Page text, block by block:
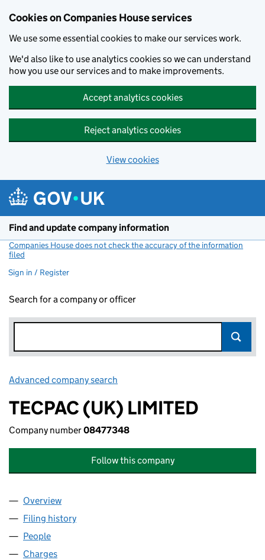
Cookies on Companies House services
We use some essential cookies to make our services work.
We'd also like to use analytics cookies so we can understand
how you use our services and to make improvements.
Accept analytics cookies
Reject analytics cookies
View cookies
Find and update company information
Companies House does not check the accuracy of the information
filed
Sign in / Register
Search for a company or officer
Advanced company search
TECPAC (UK) LIMITED
Company number08477348
Follow this company
Company
Overview
Filing history
People
Charges